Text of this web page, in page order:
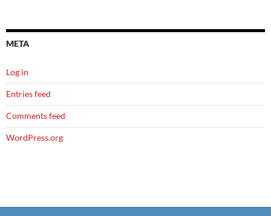
META
Log in
Entries feed
Comments feed
WordPress.org